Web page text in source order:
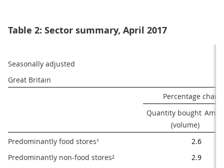
Table 2: Sector summary, April 2017
Seasonally adjusted
Great Britain
Percentage
Quantity bought
(volume)
Predominantly food stores¹
2.6
Predominantly non-food stores²
2.9